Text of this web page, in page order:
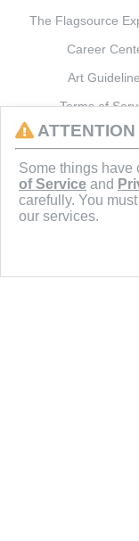
The Flagsource
Career
Art
Terms of
J.C. SCHULTZ
ATTENTION
Some things have
of Service and
carefully. You
our services.